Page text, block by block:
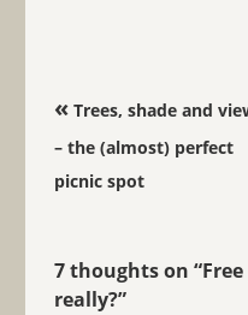
Post navigation
«Trees, shade and
– the (almost) perfect
picnic spot
7 thoughts on “
really?”